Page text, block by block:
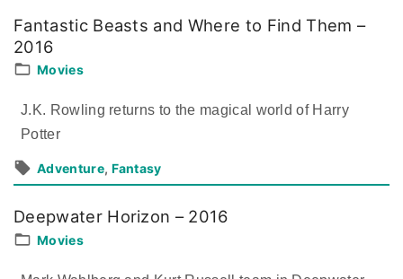
Fantastic Beasts and Where to Find Them –
2016
Movies
J.K. Rowling returns to the magical world of Harry
Potter
Adventure Fantasy
Deepwater Horizon – 2016
Movies